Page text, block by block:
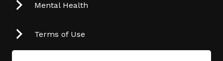
Mental Health
Terms of Use